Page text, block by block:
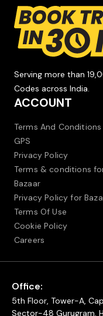
Serving more than
Codes across India.
ACCOUNT
Terms And Conditions
GPS
Privacy Policy
Terms & conditions
Bazaar
Privacy Policy for
Terms Of Use
Cookie Policy
Careers
Office:
5th Floor, Tower-A,
Sector-48 Gurugram,